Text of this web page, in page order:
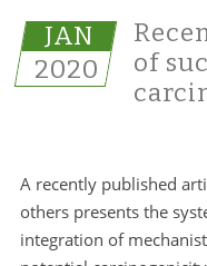
JAN
2020
of
A recently published
others presents the
integration of